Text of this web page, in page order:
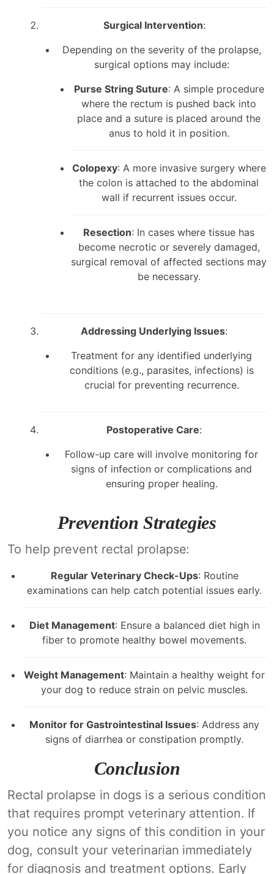
Surgical Intervention:
Depending on the severity of the prolapse,
surgical options may include:
Purse String Suture: A simple procedure
where the rectum is pushed back into
place and a suture is placed around the
anus to hold it in position.
Colopexy: A more invasive surgery where
the colon is attached to the abdominal
wall if recurrent issues occur.
Resection: In cases where tissue has
become necrotic or severely damaged,
surgical removal of affected sections may
be necessary.
Addressing Underlying Issues:
Treatment for any identified underlying
conditions (e.g., parasites, infections) is
crucial for preventing recurrence.
Postoperative Care:
Follow-up care will involve monitoring for
signs of infection or complications and
ensuring proper healing.
Prevention Strategies
To help prevent rectal prolapse:
Regular Veterinary Check-Ups: Routine
examinations can help catch potential issues early.
Diet Management: Ensure a balanced diet high in
fiber to promote healthy bowel movements.
Weight Management: Maintain a healthy weight for
your dog to reduce strain on pelvic muscles.
Monitor for Gastrointestinal Issues: Address any
signs of diarrhea or constipation promptly.
Conclusion
Rectal prolapse in dogs is a serious condition
that requires prompt veterinary attention. If
you notice any signs of this condition in your
dog, consult your veterinarian immediately
for diagnosis and treatment options. Early